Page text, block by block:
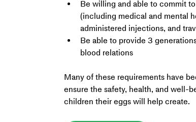
Be willing and able to commit
(including medical and mental
administered injections, and
Be able to provide 3
blood relations
Many of these requirements have
ensure the safety, health, and well-
children their eggs will help create.